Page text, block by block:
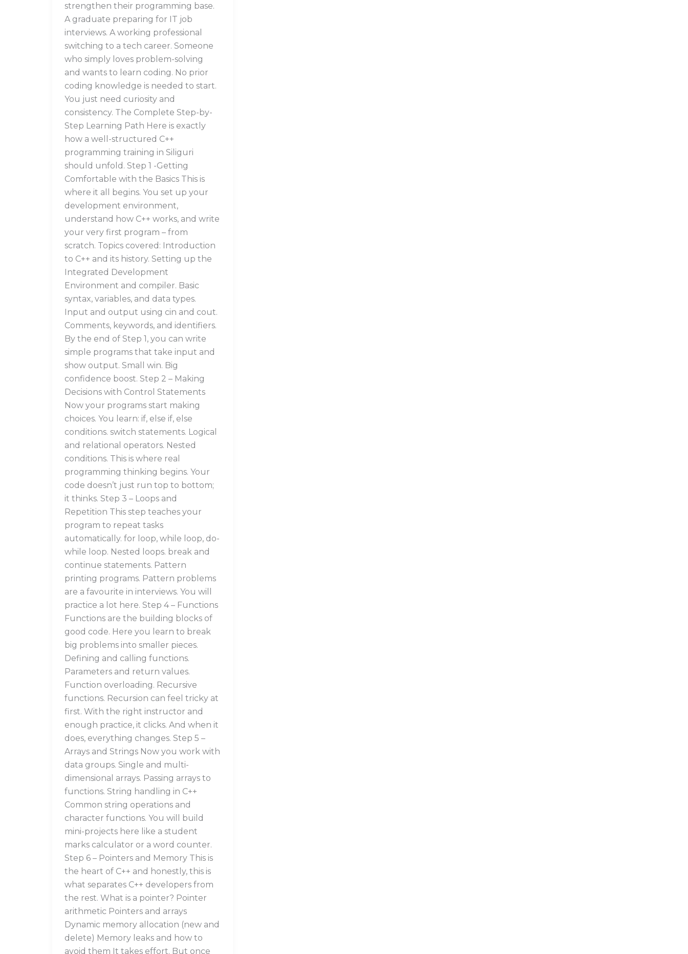
strengthen their programming base.
A graduate preparing for IT job
interviews. A working professional
switching to a tech career. Someone
who simply loves problem-solving
and wants to learn coding. No prior
coding knowledge is needed to start.
You just need curiosity and
consistency. The Complete Step-by-
Step Learning Path Here is exactly
how a well-structured C++
programming training in Siliguri
should unfold. Step 1 -Getting
Comfortable with the Basics This is
where it all begins. You set up your
development environment,
understand how C++ works, and write
your very first program – from
scratch. Topics covered: Introduction
to C++ and its history. Setting up the
Integrated Development
Environment and compiler. Basic
syntax, variables, and data types.
Input and output using cin and cout.
Comments, keywords, and identifiers.
By the end of Step 1, you can write
simple programs that take input and
show output. Small win. Big
confidence boost. Step 2 – Making
Decisions with Control Statements
Now your programs start making
choices. You learn: if, else if, else
conditions. switch statements. Logical
and relational operators. Nested
conditions. This is where real
programming thinking begins. Your
code doesn’t just run top to bottom;
it thinks. Step 3 – Loops and
Repetition This step teaches your
program to repeat tasks
automatically. for loop, while loop, do-
while loop. Nested loops. break and
continue statements. Pattern
printing programs. Pattern problems
are a favourite in interviews. You will
practice a lot here. Step 4 – Functions
Functions are the building blocks of
good code. Here you learn to break
big problems into smaller pieces.
Defining and calling functions.
Parameters and return values.
Function overloading. Recursive
functions. Recursion can feel tricky at
first. With the right instructor and
enough practice, it clicks. And when it
does, everything changes. Step 5 –
Arrays and Strings Now you work with
data groups. Single and multi-
dimensional arrays. Passing arrays to
functions. String handling in C++
Common string operations and
character functions. You will build
mini-projects here like a student
marks calculator or a word counter.
Step 6 – Pointers and Memory This is
the heart of C++ and honestly, this is
what separates C++ developers from
the rest. What is a pointer? Pointer
arithmetic Pointers and arrays
Dynamic memory allocation (new and
delete) Memory leaks and how to
avoid them It takes effort. But once